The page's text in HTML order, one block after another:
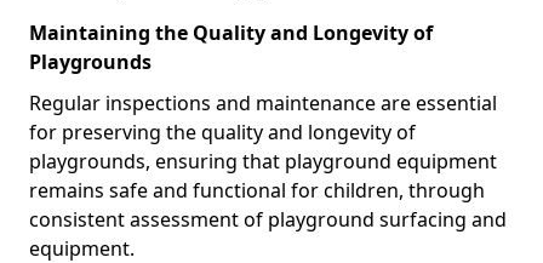
Maintaining the Quality and Longevity of
Playgrounds
Regular inspections and maintenance are essential
for preserving the quality and longevity of
playgrounds, ensuring that playground equipment
remains safe and functional for children, through
consistent assessment of playground surfacing and
equipment.